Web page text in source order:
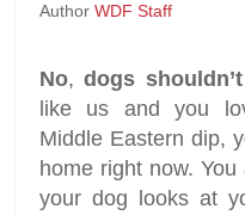
Author WDF Staff
No,dogs
like us and you
Middle Eastern dip,
home right now.
your dog looks at